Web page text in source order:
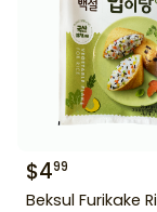
$499
Beksul Furikake